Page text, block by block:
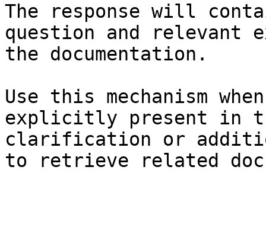
The response will
question and relevant
the documentation.
Use this mechanism
explicitly present in
clarification or